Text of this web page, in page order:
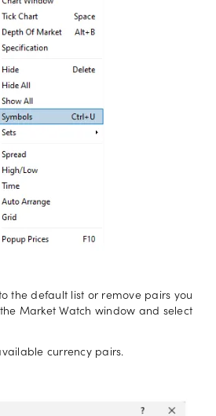
the default list or remove pairs you
Market Watch window and select
currency pairs.